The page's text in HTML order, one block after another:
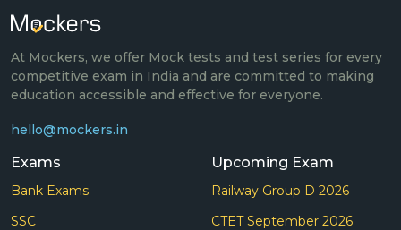
At Mockers, we offer Mock tests and test series for every
competitive exam in India and are committed to making
education accessible and effective for everyone.
hello@mockers.in
Exams
Bank Exams
SSC
Upcoming Exam
Railway Group D 2026
CTET September 2026